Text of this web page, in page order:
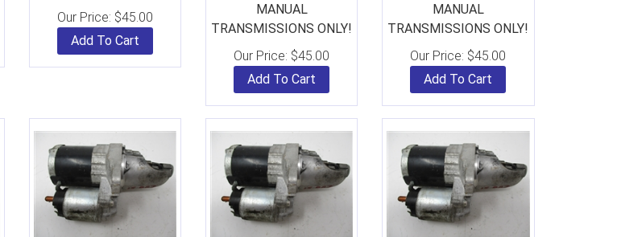
Our Price: $45.00
Add To Cart
MANUAL
TRANSMISSIONS ONLY!
Our Price: $45.00
Add To Cart
MANUAL
TRANSMISSIONS ONLY!
Our Price: $45.00
Add To Cart